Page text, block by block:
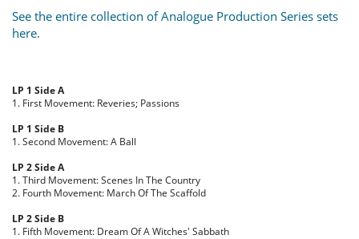
See the entire collection of Analogue Production Series sets
here.
LP 1 Side A
1. First Movement: Reveries; Passions
LP 1 Side B
1. Second Movement: A Ball
LP 2 Side A
1. Third Movement: Scenes In The Country
2. Fourth Movement: March Of The Scaffold
LP 2 Side B
1. Fifth Movement: Dream Of A Witches' Sabbath